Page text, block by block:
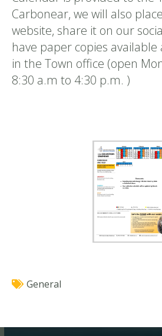
Carbonear, we will also
website, share it on our
have paper copies
in the Town office (open
8:30 a.m to 4:30 p.m. )
General